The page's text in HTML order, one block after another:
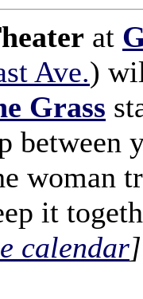
at
Ave.)
Grass
between
woman
it
calendar]